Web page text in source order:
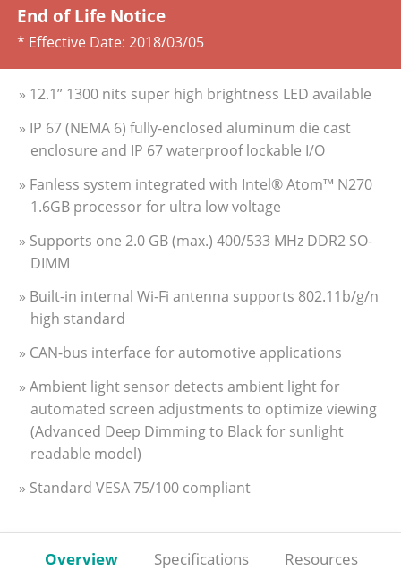
End of Life Notice
* Effective Date: 2018/03/05
» 12.1” 1300 nits super high brightness LED available
» IP 67 (NEMA 6) fully-enclosed aluminum die cast
enclosure and IP 67 waterproof lockable I/O
» Fanless system integrated with Intel® Atom™ N270
1.6GB processor for ultra low voltage
» Supports one 2.0 GB (max.) 400/533 MHz DDR2 SO-
DIMM
» Built-in internal Wi-Fi antenna supports 802.11b/g/n
high standard
» CAN-bus interface for automotive applications
» Ambient light sensor detects ambient light for
automated screen adjustments to optimize viewing
(Advanced Deep Dimming to Black for sunlight
readable model)
» Standard VESA 75/100 compliant
Overview Specifications Resources